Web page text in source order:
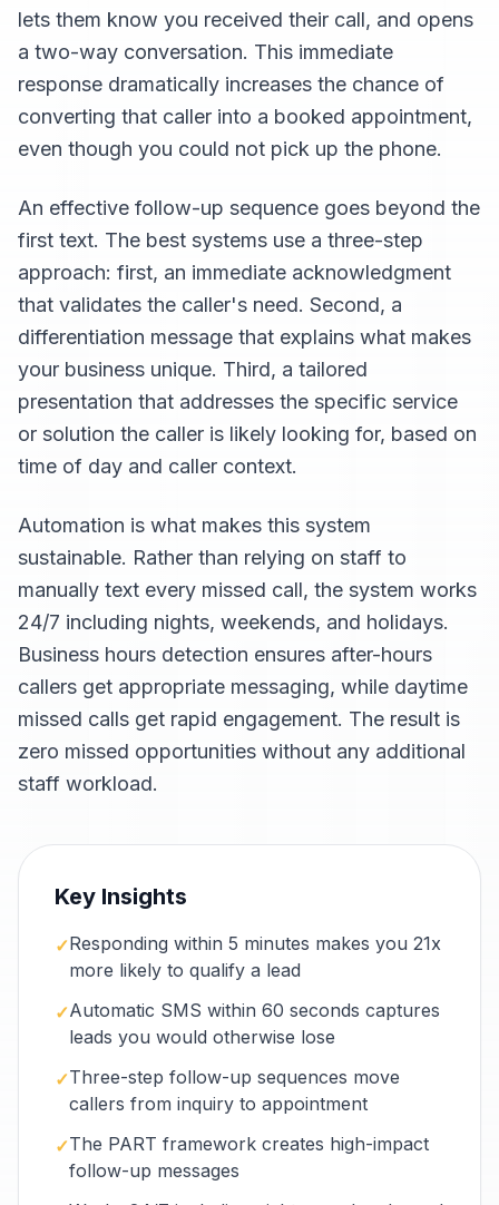
lets them know you received their call, and opens
a two-way conversation. This immediate
response dramatically increases the chance of
converting that caller into a booked appointment,
even though you could not pick up the phone.
An effective follow-up sequence goes beyond the
first text. The best systems use a three-step
approach: first, an immediate acknowledgment
that validates the caller's need. Second, a
differentiation message that explains what makes
your business unique. Third, a tailored
presentation that addresses the specific service
or solution the caller is likely looking for, based on
time of day and caller context.
Automation is what makes this system
sustainable. Rather than relying on staff to
manually text every missed call, the system works
24/7 including nights, weekends, and holidays.
Business hours detection ensures after-hours
callers get appropriate messaging, while daytime
missed calls get rapid engagement. The result is
zero missed opportunities without any additional
staff workload.
Key Insights
✓Responding within 5 minutes makes you 21x
more likely to qualify a lead
✓Automatic SMS within 60 seconds captures
leads you would otherwise lose
✓Three-step follow-up sequences move
callers from inquiry to appointment
✓The PART framework creates high-impact
follow-up messages